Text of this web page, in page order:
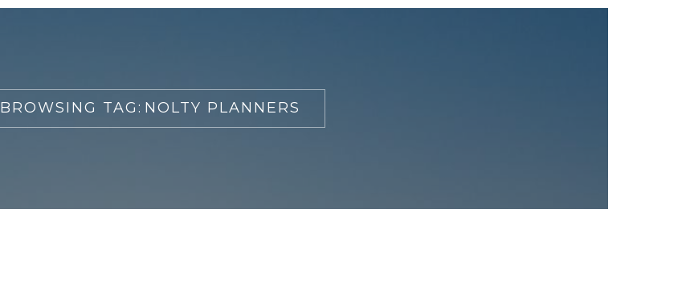
BROWSING TAG: NOLTY PLANNERS